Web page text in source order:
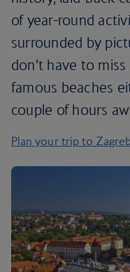
of year-round
surrounded by
don’t have to
famous beaches
couple of hours
Plan your trip to Zagreb